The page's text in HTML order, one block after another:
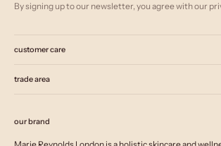
By signing up to our newsletter, you agree with our
customer care
trade area
our brand